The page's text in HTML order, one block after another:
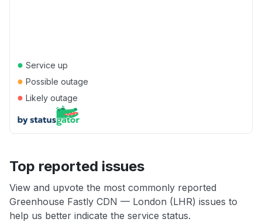
● Service up
● Possible outage
● Likely outage
Top reported issues
View and upvote the most commonly reported
Greenhouse Fastly CDN — London (LHR) issues to
help us better indicate the service status.